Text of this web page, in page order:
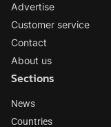
Advertise
Customer service
Contact
About us
Sections
News
Countries